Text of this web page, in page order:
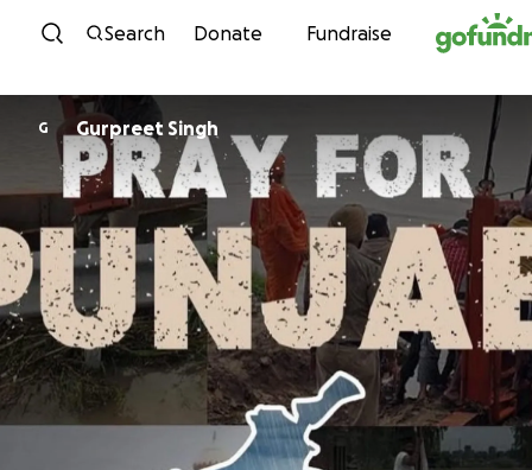
Skip to content
Search Donate Fundraise
G Gurpreet Singh